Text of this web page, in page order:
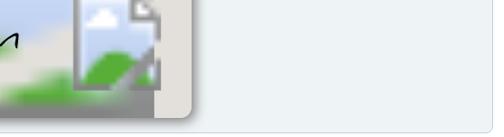
Industrial labels
Letterbox signs